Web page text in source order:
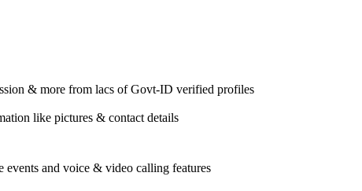
& more from lacs of Govt-ID verified profiles
like pictures & contact details
and voice & video calling features